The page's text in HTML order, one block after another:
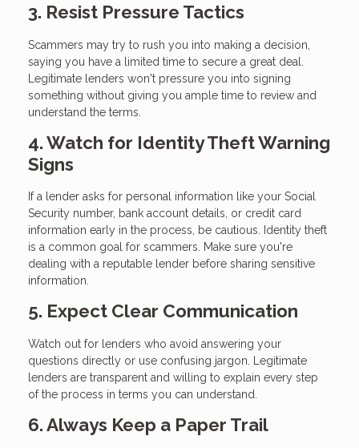
3. Resist Pressure Tactics
Scammers may try to rush you into making a decision,
saying you have a limited time to secure a great deal.
Legitimate lenders won't pressure you into signing
something without giving you ample time to review and
understand the terms.
4. Watch for Identity Theft Warning
Signs
If a lender asks for personal information like your Social
Security number, bank account details, or credit card
information early in the process, be cautious. Identity theft
is a common goal for scammers. Make sure you're
dealing with a reputable lender before sharing sensitive
information.
5. Expect Clear Communication
Watch out for lenders who avoid answering your
questions directly or use confusing jargon. Legitimate
lenders are transparent and willing to explain every step
of the process in terms you can understand.
6. Always Keep a Paper Trail